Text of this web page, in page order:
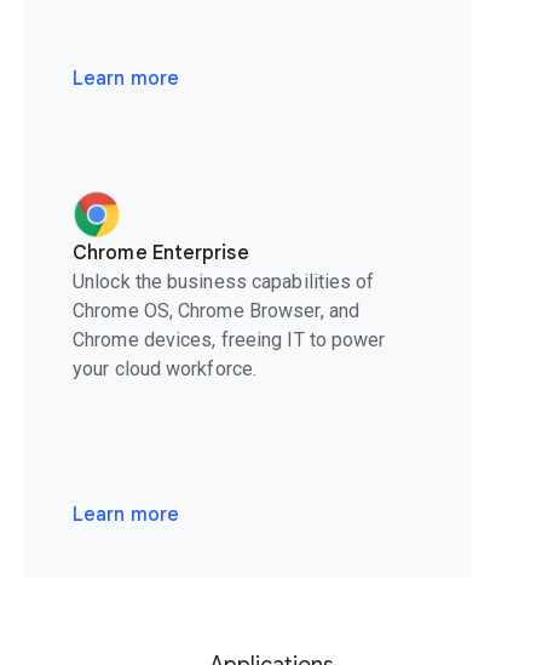
Learn more
Chrome Enterprise
Unlock the business capabilities of
Chrome OS, Chrome Browser, and
Chrome devices, freeing IT to power
your cloud workforce.
Learn more